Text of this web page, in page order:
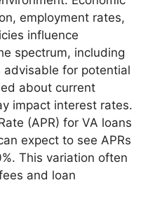
employment rates,
influence
spectrum, including
advisable for potential
about current
impact interest rates.
(APR) for VA loans
expect to see APRs
This variation often
and loan